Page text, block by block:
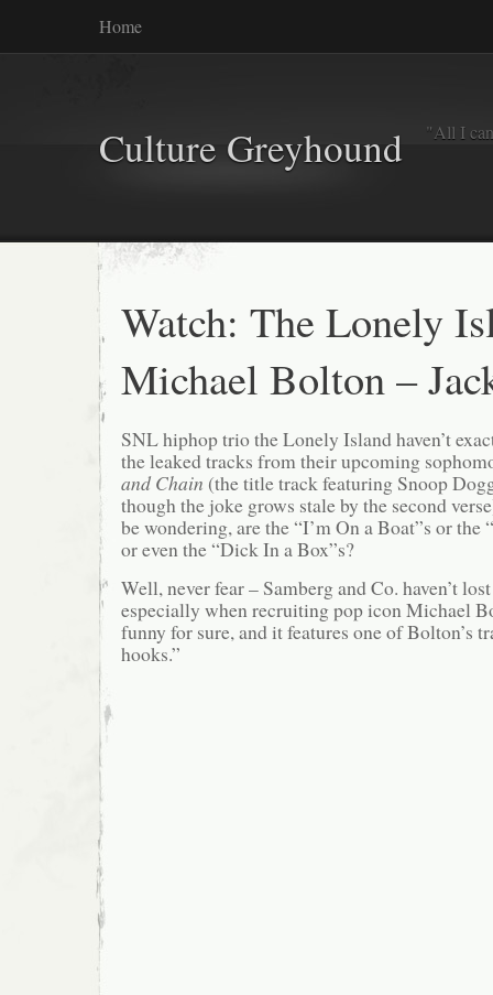
Home
Culture Greyhound "All I
Watch: The Lonely
Michael Bolton –
SNL hiphop trio the Lonely Island haven’t
the leaked tracks from their upcoming
and Chain (the title track featuring Snoop
though the joke grows stale by the second
be wondering, are the “I’m On a Boat”s or the
or even the “Dick In a Box”s?
Well, never fear – Samberg and Co. haven’t
especially when recruiting pop icon Michael
funny for sure, and it features one of Bolton’s
hooks.”